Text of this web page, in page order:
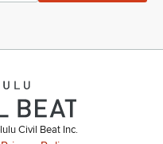
Civil Beat Inc.